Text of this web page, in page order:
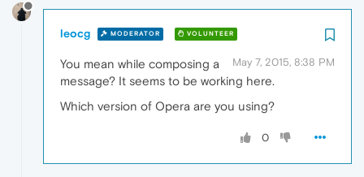
leocg MODERATOR VOLUNTEER
May 7, 2015, 8:38 PM
You mean while composing a
message? It seems to be working here.
Which version of Opera are you using?
0